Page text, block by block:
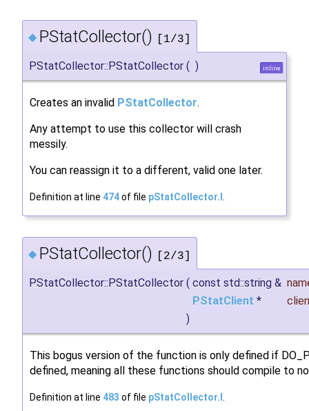
◆ PStatCollector() [1/3]
PStatCollector::PStatCollector ( ) inline
Creates an invalid PStatCollector.
Any attempt to use this collector will crash
messily.
You can reassign it to a different, valid one later.
Definition at line 474of file pStatCollector.I
◆ PStatCollector() [2/3]
PStatCollector::PStatCollector ( const std::string &
PStatClient *
)
This bogus version of the function is only defined if
defined, meaning all these functions should compile to
Definition at line 483 of file pStatCollector.I